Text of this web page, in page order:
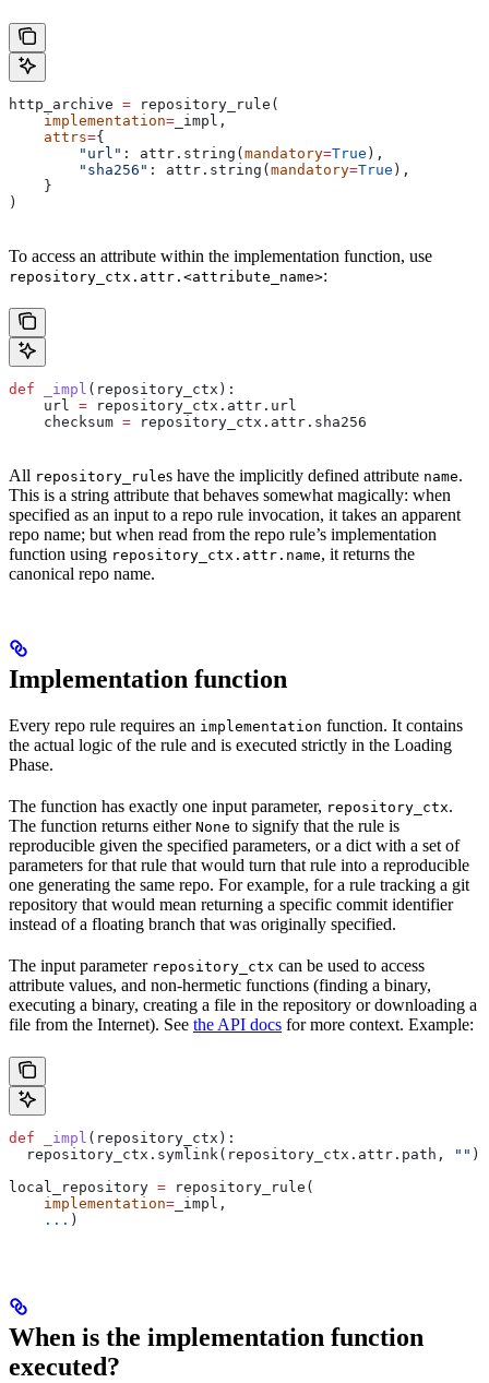
http_archive = repository_rule(
    implementation
= _impl,
    attrs
={
        "url"
: attr.string( mandatory=True ),
        "sha256"
: attr.string( mandatory=True ),
    }
)
To access an attribute within the implementation function, use
repository_ctx.attr.<attribute_name>:
def _impl ( repository_ctx ):
    url
= repository_ctx.attr.url
    checksum
= repository_ctx.attr.sha256
All repository_rules have the implicitly defined attribute name.
This is a string attribute that behaves somewhat magically: when
specified as an input to a repo rule invocation, it takes an apparent
repo name; but when read from the repo rule’s implementation
function using repository_ctx.attr.name, it returns the
canonical repo name.
Implementation function
Every repo rule requires an implementation function. It contains
the actual logic of the rule and is executed strictly in the Loading
Phase.
The function has exactly one input parameter, repository_ctx.
The function returns either None to signify that the rule is
reproducible given the specified parameters, or a dict with a set of
parameters for that rule that would turn that rule into a reproducible
one generating the same repo. For example, for a rule tracking a git
repository that would mean returning a specific commit identifier
instead of a floating branch that was originally specified.
The input parameter repository_ctx can be used to access
attribute values, and non-hermetic functions (finding a binary,
executing a binary, creating a file in the repository or downloading a
file from the Internet). See the API docs for more context. Example:
def _impl ( repository_ctx ):
  repository_ctx.symlink(repository_ctx.attr.path,
"" )
local_repository = repository_rule(
    implementation
= _impl,
    ...
)
When is the implementation function
executed?